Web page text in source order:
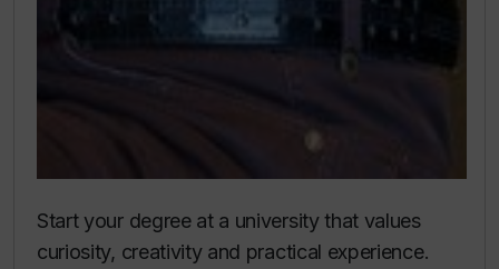
Start your degree at a university that values
curiosity, creativity and practical experience.